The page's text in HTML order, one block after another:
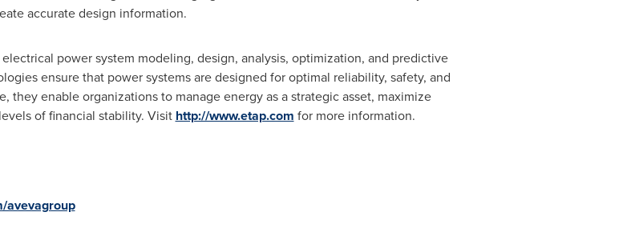
accurate design information.
power system modeling, design, analysis, optimization, and predictive
ensure that power systems are designed for optimal reliability, safety, and
enable organizations to manage energy as a strategic asset, maximize
of financial stability. Visit http://www.etap.com for more information.
avevagroup